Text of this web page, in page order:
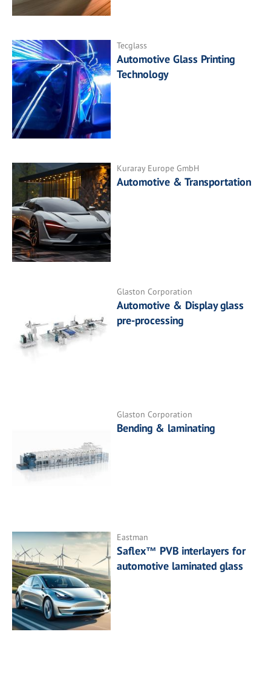
Tecglass
Automotive Glass Printing
Technology
Kuraray Europe GmbH
Automotive & Transportation
Glaston Corporation
Automotive & Display glass
pre-processing
Glaston Corporation
Bending & laminating
Eastman
Saflex™ PVB interlayers for
automotive laminated glass